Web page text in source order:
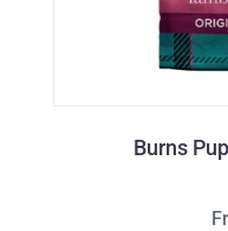
Burns